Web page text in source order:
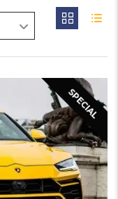
SPECIAL